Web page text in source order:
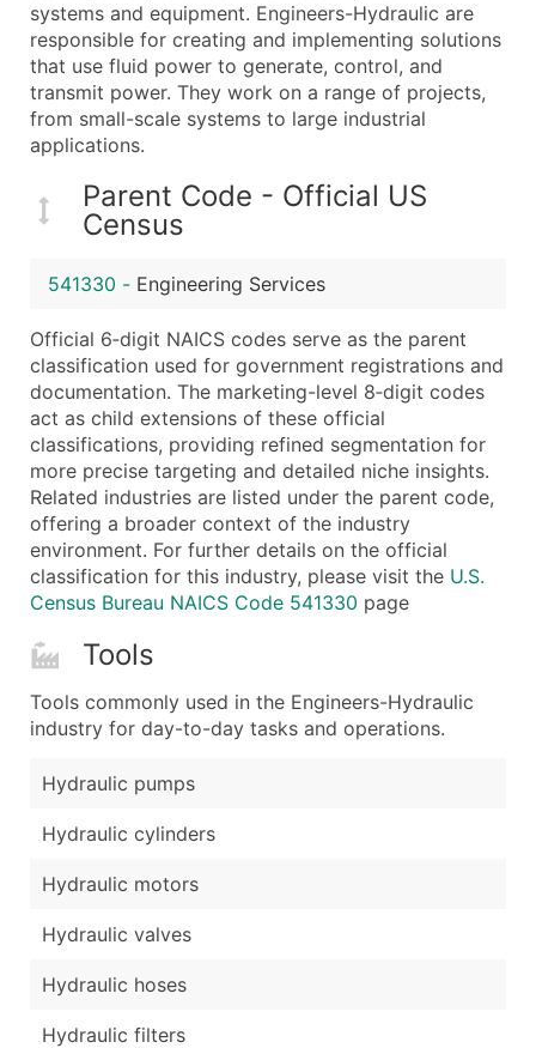
Full Business & Mailing Address
Business Phone Number
Industry Codes (Primary and Secondary SIC &
Sales Volume
Employee Count
Website (where available)
Years in Business
Location Type (HQ, Branch, Subsidiary)
Modeled Credit Rating
Latitude / Longitude
...and more (Inquire)
Boost Your Data with Verified Email Leads
Enhance your list or opt for a complete 100%
systems and equipment. Engineers-Hydraulic are
responsible for creating and implementing solutions
that use fluid power to generate, control, and
transmit power. They work on a range of projects,
from small-scale systems to large industrial
applications.
Parent Code - Official US
Census
541330 - Engineering Services
Official 6‑digit NAICS codes serve as the parent
classification used for government registrations and
documentation. The marketing-level 8‑digit codes
act as child extensions of these official
classifications, providing refined segmentation for
more precise targeting and detailed niche insights.
Related industries are listed under the parent code,
offering a broader context of the industry
environment. For further details on the official
classification for this industry, please visit the U.S.
Census Bureau NAICS Code 541330 page
Tools
Tools commonly used in the Engineers-Hydraulic
industry for day-to-day tasks and operations.
Hydraulic pumps
Hydraulic cylinders
Hydraulic motors
Hydraulic valves
Hydraulic hoses
Hydraulic filters